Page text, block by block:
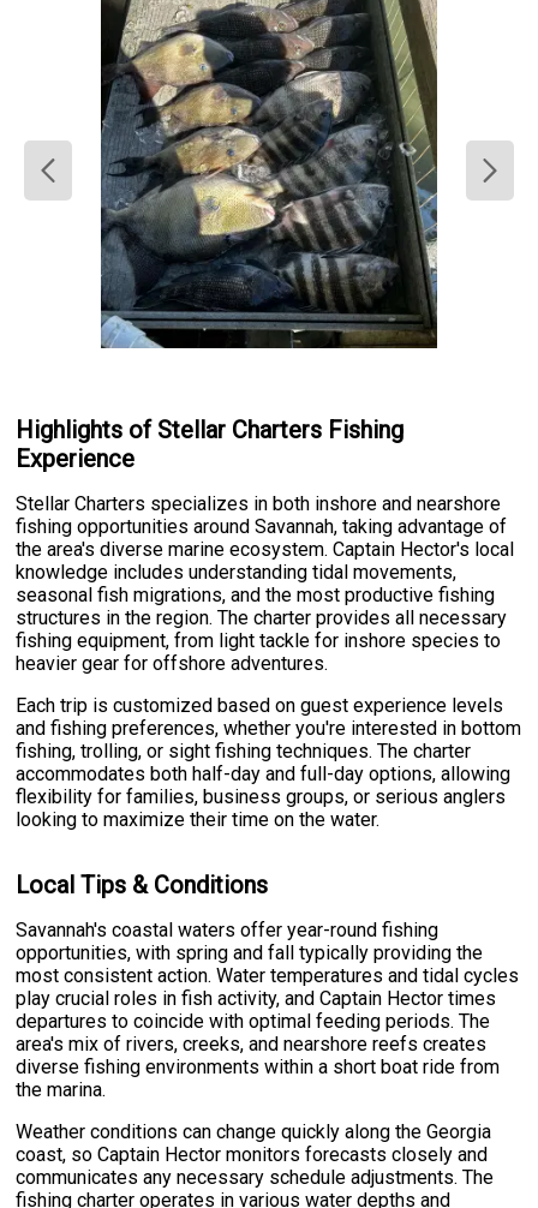
Highlights of Stellar Charters Fishing
Experience
Stellar Charters specializes in both inshore and nearshore
fishing opportunities around Savannah, taking advantage of
the area's diverse marine ecosystem. Captain Hector's local
knowledge includes understanding tidal movements,
seasonal fish migrations, and the most productive fishing
structures in the region. The charter provides all necessary
fishing equipment, from light tackle for inshore species to
heavier gear for offshore adventures.
Each trip is customized based on guest experience levels
and fishing preferences, whether you're interested in bottom
fishing, trolling, or sight fishing techniques. The charter
accommodates both half-day and full-day options, allowing
flexibility for families, business groups, or serious anglers
looking to maximize their time on the water.
Local Tips & Conditions
Savannah's coastal waters offer year-round fishing
opportunities, with spring and fall typically providing the
most consistent action. Water temperatures and tidal cycles
play crucial roles in fish activity, and Captain Hector times
departures to coincide with optimal feeding periods. The
area's mix of rivers, creeks, and nearshore reefs creates
diverse fishing environments within a short boat ride from
the marina.
Weather conditions can change quickly along the Georgia
coast, so Captain Hector monitors forecasts closely and
communicates any necessary schedule adjustments. The
fishing charter operates in various water depths and